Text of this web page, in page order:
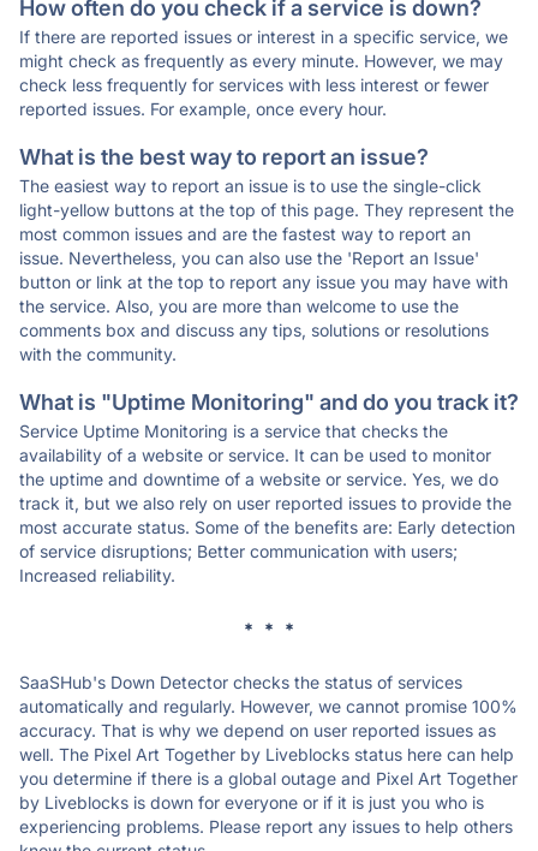
How often do you check if a service is down?
If there are reported issues or interest in a specific service, we
might check as frequently as every minute. However, we may
check less frequently for services with less interest or fewer
reported issues. For example, once every hour.
What is the best way to report an issue?
The easiest way to report an issue is to use the single-click
light-yellow buttons at the top of this page. They represent the
most common issues and are the fastest way to report an
issue. Nevertheless, you can also use the 'Report an Issue'
button or link at the top to report any issue you may have with
the service. Also, you are more than welcome to use the
comments box and discuss any tips, solutions or resolutions
with the community.
What is "Uptime Monitoring" and do you track it?
Service Uptime Monitoring is a service that checks the
availability of a website or service. It can be used to monitor
the uptime and downtime of a website or service. Yes, we do
track it, but we also rely on user reported issues to provide the
most accurate status. Some of the benefits are: Early detection
of service disruptions; Better communication with users;
Increased reliability.
* * *
SaaSHub's Down Detector checks the status of services
automatically and regularly. However, we cannot promise 100%
accuracy. That is why we depend on user reported issues as
well. The Pixel Art Together by Liveblocks status here can help
you determine if there is a global outage and Pixel Art Together
by Liveblocks is down for everyone or if it is just you who is
experiencing problems. Please report any issues to help others